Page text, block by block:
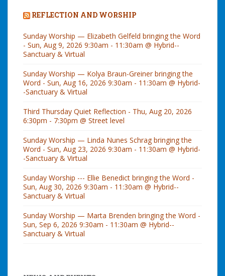
REFLECTION AND WORSHIP
Sunday Worship — Elizabeth Gelfeld bringing the Word
- Sun, Aug 9, 2026 9:30am - 11:30am @ Hybrid--
Sanctuary & Virtual
Sunday Worship — Kolya Braun-Greiner bringing the
Word - Sun, Aug 16, 2026 9:30am - 11:30am @ Hybrid-
-Sanctuary & Virtual
Third Thursday Quiet Reflection - Thu, Aug 20, 2026
6:30pm - 7:30pm @ Street level
Sunday Worship — Linda Nunes Schrag bringing the
Word - Sun, Aug 23, 2026 9:30am - 11:30am @ Hybrid-
-Sanctuary & Virtual
Sunday Worship --- Ellie Benedict bringing the Word -
Sun, Aug 30, 2026 9:30am - 11:30am @ Hybrid--
Sanctuary & Virtual
Sunday Worship — Marta Brenden bringing the Word -
Sun, Sep 6, 2026 9:30am - 11:30am @ Hybrid--
Sanctuary & Virtual